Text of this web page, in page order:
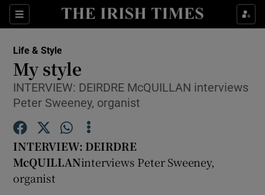
Sections
Show Culture sub sections
Show Science sub sections
Life & Style
My style
INTERVIEW: DEIRDRE McQUILLAN interviews
Peter Sweeney, organist
INTERVIEW: DEIRDRE
McQUILLANinterviews Peter Sweeney,
organist